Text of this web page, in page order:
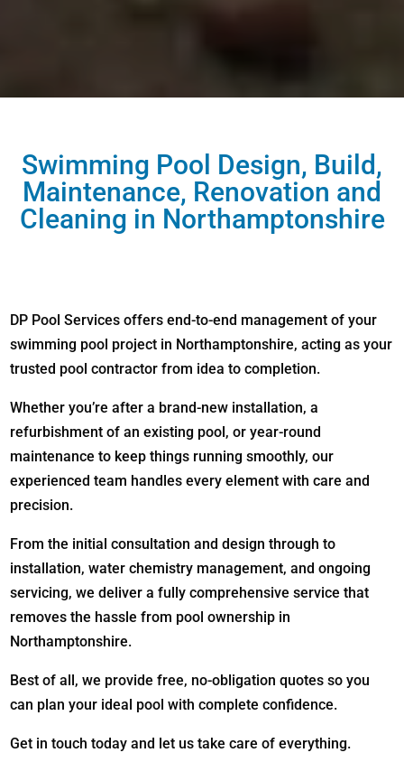
Swimming Pool Design, Build,
Maintenance, Renovation and
Cleaning in Northamptonshire
DP Pool Services offers end-to-end management of your
swimming pool project in Northamptonshire, acting as your
trusted pool contractor from idea to completion.
Whether you’re after a brand-new installation, a
refurbishment of an existing pool, or year-round
maintenance to keep things running smoothly, our
experienced team handles every element with care and
precision.
From the initial consultation and design through to
installation, water chemistry management, and ongoing
servicing, we deliver a fully comprehensive service that
removes the hassle from pool ownership in
Northamptonshire.
Best of all, we provide free, no-obligation quotes so you
can plan your ideal pool with complete confidence.
Get in touch today and let us take care of everything.